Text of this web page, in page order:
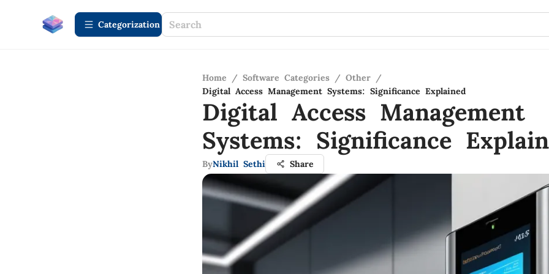
Сategorization
Home / Software Categories / Other /
Digital Access Management Systems: Significance Explained
Digital Access Management
Systems: Significance
ByNikhil Sethi Share